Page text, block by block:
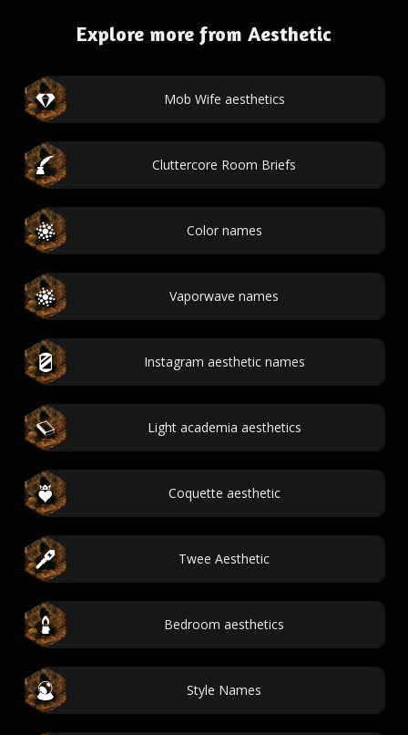
Explore more from Aesthetic
Mob Wife aesthetics
Cluttercore Room Briefs
Color names
Vaporwave names
Instagram aesthetic names
Light academia aesthetics
Coquette aesthetic
Twee Aesthetic
Bedroom aesthetics
Style Names